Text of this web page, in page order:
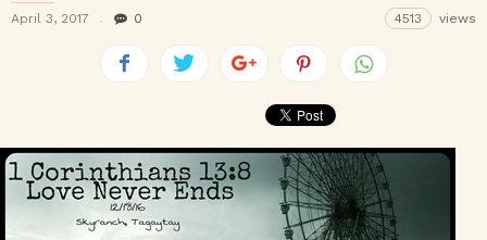
April 3, 2017 0 4513 views